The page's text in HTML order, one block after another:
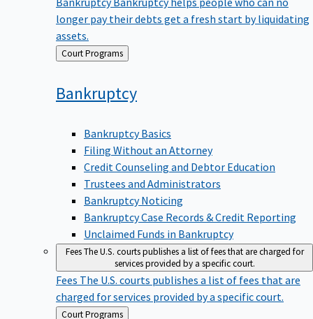
longer pay their debts get a fresh start by liquidating
assets.
Back Court Programs
Bankruptcy
Bankruptcy Basics
Filing Without an Attorney
Credit Counseling and Debtor Education
Trustees and Administrators
Bankruptcy Noticing
Bankruptcy Case Records & Credit Reporting
Unclaimed Funds in Bankruptcy
FeesThe U.S. courts publishes a list of fees that are charged for
services provided by a specific court.
Fees The U.S. courts publishes a list of fees that are
charged for services provided by a specific court.
Back Court Programs